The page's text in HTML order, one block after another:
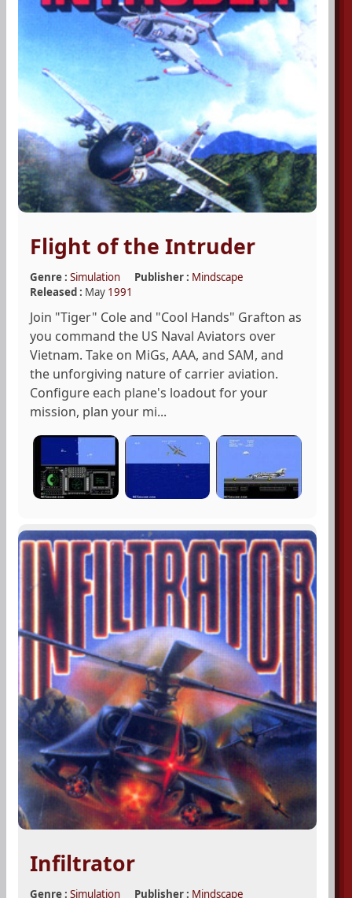
Flight of the Intruder
Genre : Simulation Publisher : Mindscape
Released : May 1991
Join "Tiger" Cole and "Cool Hands" Grafton as
you command the US Naval Aviators over
Vietnam. Take on MiGs, AAA, and SAM, and
the unforgiving nature of carrier aviation.
Configure each plane's loadout for your
mission, plan your mi...
Infiltrator
Genre : Simulation Publisher : Mindscape